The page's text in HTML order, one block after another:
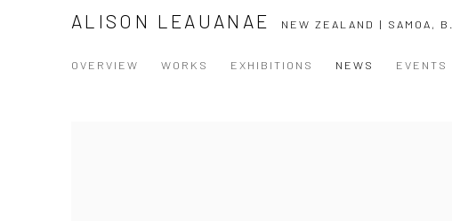
ALISON LEAUANAE NEW ZEALAND | SAMOA,
OVERVIEW WORKS EXHIBITIONS NEWS EVENTS